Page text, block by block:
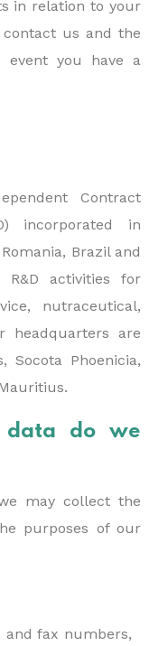
in relation to your
us and the
event you have a
Contract
incorporated in
Brazil and
activities for
nutraceutical,
headquarters are
Socota Phoenicia,
data do we
may collect the
purposes of our
and fax numbers,